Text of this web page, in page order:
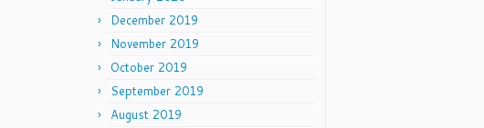
December 2019
November 2019
October 2019
September 2019
August 2019